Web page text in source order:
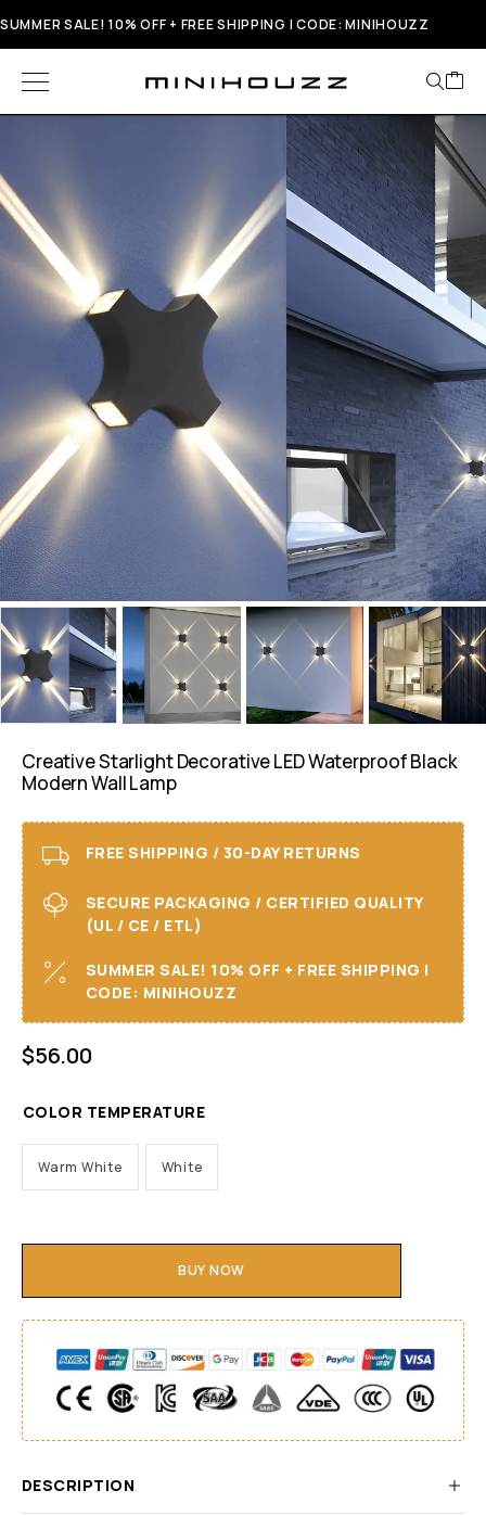
SUMMER SALE! 10% OFF + FREE SHIPPING | CODE: MINIHOUZZ
Creative Starlight Decorative LED Waterproof Black
Modern Wall Lamp
FREE SHIPPING / 30-DAY RETURNS
SECURE PACKAGING / CERTIFIED QUALITY
(UL / CE / ETL)
SUMMER SALE! 10% OFF + FREE SHIPPING I
CODE: MINIHOUZZ
$56.00
COLOR TEMPERATURE
Warm White White
BUY NOW
DESCRIPTION